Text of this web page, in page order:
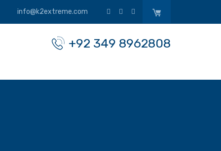
info@k2extreme.com
+92 349 8962808